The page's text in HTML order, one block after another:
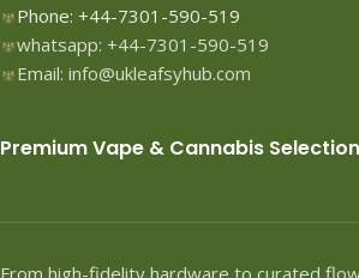
Phone: +44-7301-590-519
whatsapp: +44-7301-590-519
Email: info@ukleafsyhub.com
Premium Vape & Cannabis
From high-fidelity hardware to curated